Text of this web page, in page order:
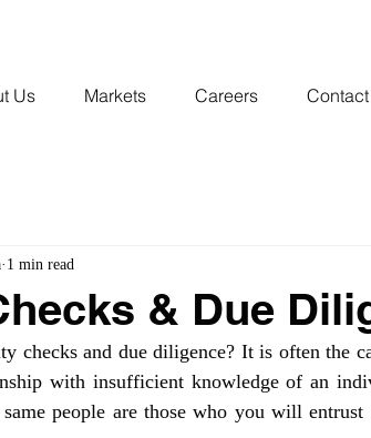
Us Markets Careers
& Due
1 min read
checks and due diligence? It is often the
with insufficient knowledge of an
same people are those who you will